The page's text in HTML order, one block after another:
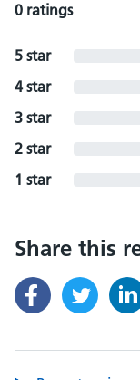
0 ratings
5 star
4 star
3 star
2 star
1 star
Share this